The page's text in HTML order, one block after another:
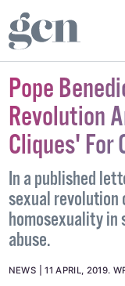
Pope
Revolution
Cliques' For
In a published
sexual revolution
homosexuality in
abuse.
NEWS 11 APRIL, 2019.